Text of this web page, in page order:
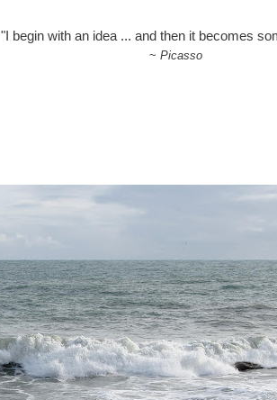
"I begin with an idea ... and then it becomes
~ Picasso